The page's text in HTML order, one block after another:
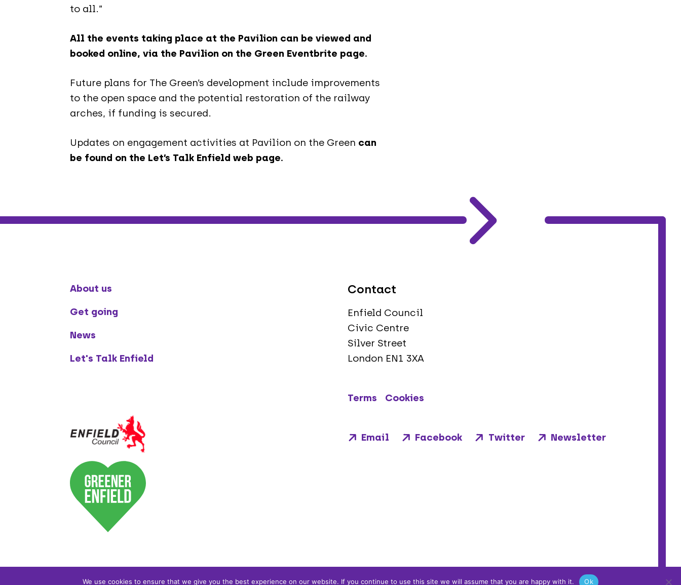
to all.”
All the events taking place at the Pavilion can be viewed and
booked online, via the Pavilion on the Green Eventbrite page.
Future plans for The Green’s development include improvements
to the open space and the potential restoration of the railway
arches, if funding is secured.
Updates on engagement activities at Pavilion on the Green can
be found on the Let’s Talk Enfield web page.
About us
Get going
News
Let's Talk Enfield
Contact
Enfield Council
Civic Centre
Silver Street
London EN1 3XA
Terms Cookies
Email Facebook Twitter Newsletter
We use cookies to ensure that we give you the best experience on our website. If you continue to use this site we will assume that you are happy with it. Ok